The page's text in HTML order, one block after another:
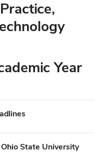
Year
State University